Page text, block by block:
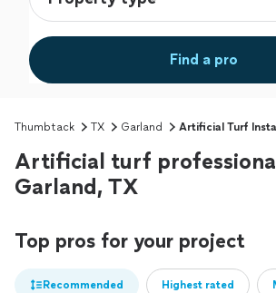
Find a pro
Thumbtack TX Garland Artificial Turf
Artificial turf
Garland, TX
Top pros for your project
Recommended Highest rated